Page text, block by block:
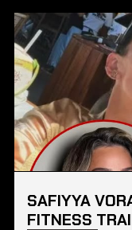
SAFIYYA
FITNESS